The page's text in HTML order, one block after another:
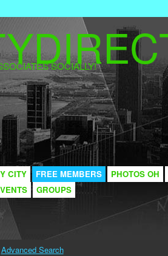
SOCIALLY!
CITY FREE MEMBERS PHOTOS OH
GROUPS
Advanced Search